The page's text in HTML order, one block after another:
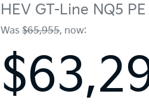
HEV GT-Line NQ5 PE
Was$65,955, now: